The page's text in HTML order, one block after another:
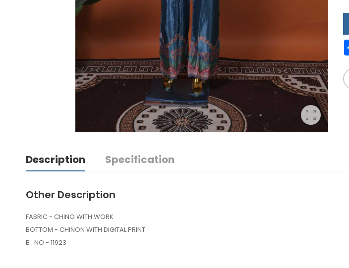
Description Specification
Other Description
FABRIC - CHINO WITH WORK
BOTTOM - CHINON WITH DIGITAL PRINT
B . NO - 11923